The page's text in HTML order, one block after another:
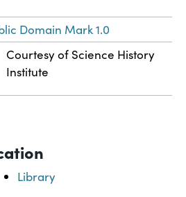
Domain Mark 1.0
Courtesy of Science History
Institute
Library